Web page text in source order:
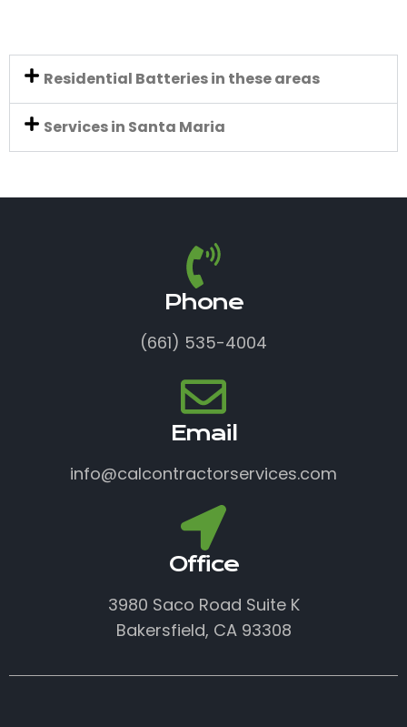
Residential Batteries in these areas
Services in Santa Maria
Phone
(661) 535-4004
Email
info@calcontractorservices.com
Office
3980 Saco Road Suite K
Bakersfield, CA 93308